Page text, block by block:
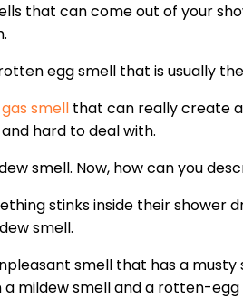
that can come out of your
egg smell that is usually
smell that can really create
hard to deal with.
smell. Now, how can you
stinks inside their shower
smell.
smell that has a musty
mildew smell and a rotten-egg